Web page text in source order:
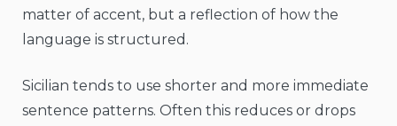
matter of accent, but a reflection of how the
language is structured.
Sicilian tends to use shorter and more immediate
sentence patterns. Often this reduces or drops